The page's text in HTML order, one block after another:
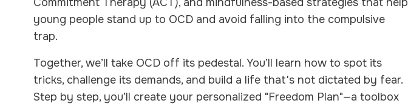
young people stand up to OCD and avoid falling into the compulsive
trap.
Together, we’ll take OCD off its pedestal. You’ll learn how to spot its
tricks, challenge its demands, and build a life that's not dictated by fear.
Step by step, you’ll create your personalized "Freedom Plan"—a toolbox